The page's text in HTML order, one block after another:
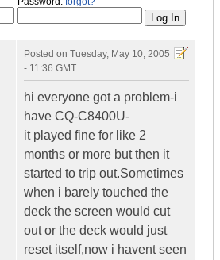
Posted on Tuesday, May 10, 2005
- 11:36 GMT
hi everyone got a problem-i
have CQ-C8400U-
it played fine for like 2
months or more but then it
started to trip out.Sometimes
when i barely touched the
deck the screen would cut
out or the deck would just
reset itself,now i havent seen